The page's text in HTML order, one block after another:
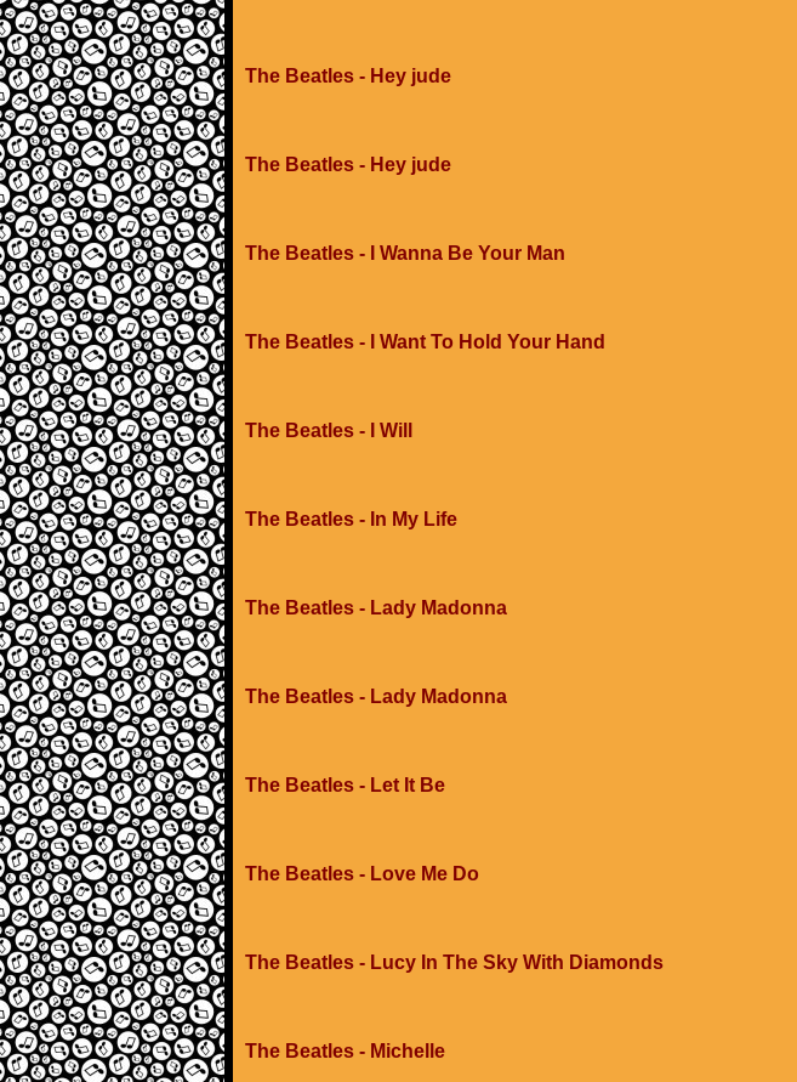
The Beatles - Hey jude
The Beatles - Hey jude
The Beatles - I Wanna Be Your Man
The Beatles - I Want To Hold Your Hand
The Beatles - I Will
The Beatles - In My Life
The Beatles - Lady Madonna
The Beatles - Lady Madonna
The Beatles - Let It Be
The Beatles - Love Me Do
The Beatles - Lucy In The Sky With Diamonds
The Beatles - Michelle